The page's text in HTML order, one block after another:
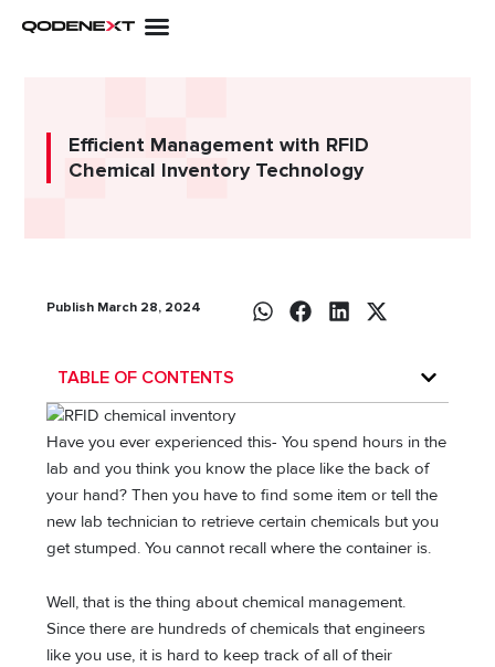
Efficient Management with RFID
Chemical Inventory Technology
Publish March 28, 2024
TABLE OF CONTENTS
Have you ever experienced this- You spend hours in the
lab and you think you know the place like the back of
your hand? Then you have to find some item or tell the
new lab technician to retrieve certain chemicals but you
get stumped. You cannot recall where the container is.
Well, that is the thing about chemical management.
Since there are hundreds of chemicals that engineers
like you use, it is hard to keep track of all of their